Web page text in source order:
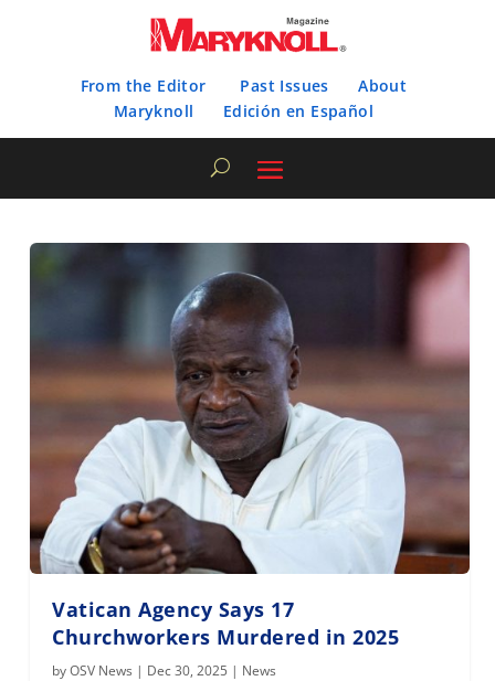
From the Editor Past Issues
About
Maryknoll
Edición en Español
Vatican Agency Says 17
Churchworkers Murdered in 2025
byOSV News | Dec 30, 2025 | News